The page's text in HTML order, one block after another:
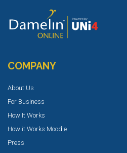
COMPANY
About Us
For Business
How It Works
How it Works Moodle
Press